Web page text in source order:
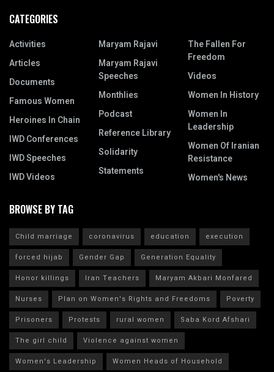
CATEGORIES
Activities
Articles
Documents
Famous Women
Heroines In Chain
IWD Conferences
IWD Speeches
IWD Videos
Maryam Rajavi
Maryam Rajavi
Speeches
Monthlies
Podcast
Reference Library
Solidarity
Statements
The Fallen For
Freedom
Videos
Women In History
Women In
Leadership
Women Of Iranian
Resistance
Women's News
BROWSE BY TAG
Child marriage coronavirus education
execution
forced hijab
Gender Gap
Generation Equality
Honor killings
Iran Teachers
Maryam Akbari Monfared
Nurses
Plan on Women's Rights and Freedoms
Poverty
Prisoners
Protests rural women
Saba Kord Afshari
The girl child
Violence against women
Women's Leadership
Women Heads of Household